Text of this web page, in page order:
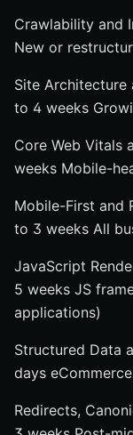
Crawlability and
New or
Site Architecture
to 4 weeks
Core Web Vitals
weeks Mobile-
Mobile-First and
to 3 weeks All
JavaScript
5 weeks JS
applications)
Structured Data
days
Redirects,